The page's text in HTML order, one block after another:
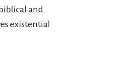
and
existential